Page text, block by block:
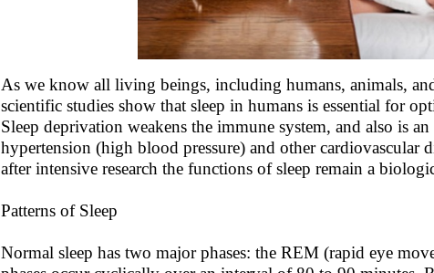
As we know all living beings, including humans, animals,
scientific studies show that sleep in humans is essential for
Sleep deprivation weakens the immune system, and also is
hypertension (high blood pressure) and other cardiovascular
after intensive research the functions of sleep remain a
Patterns of Sleep
Normal sleep has two major phases: the REM (rapid eye